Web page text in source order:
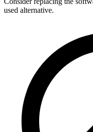
used alternative.